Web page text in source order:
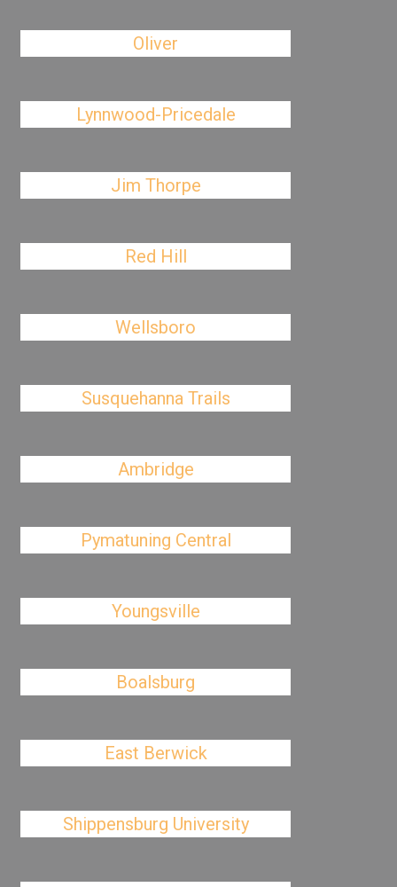
Oliver
Lynnwood-Pricedale
Jim Thorpe
Red Hill
Wellsboro
Susquehanna Trails
Ambridge
Pymatuning Central
Youngsville
Boalsburg
East Berwick
Shippensburg University